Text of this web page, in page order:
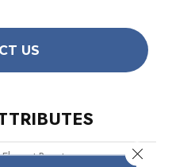
US
Elegant Beauty
Close